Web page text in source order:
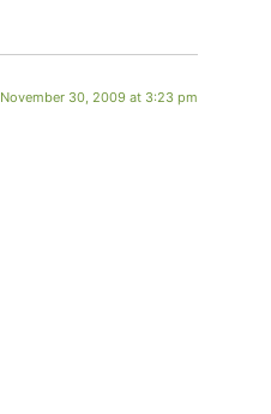
November 30, 2009 at 3:23 pm